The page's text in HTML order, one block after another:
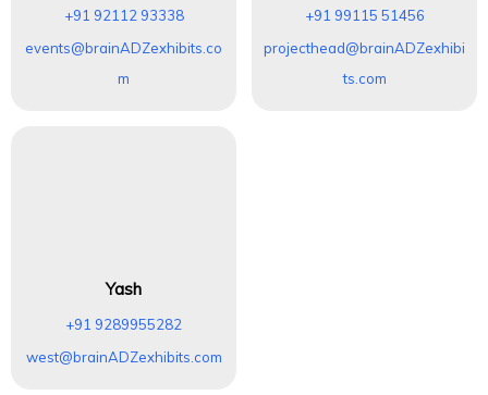
+91 92112 93338
events@brainADZexhibits.co
m
+91 99115 51456
projecthead@brainADZexhibi
ts.com
Yash
+91 9289955282
west@brainADZexhibits.com